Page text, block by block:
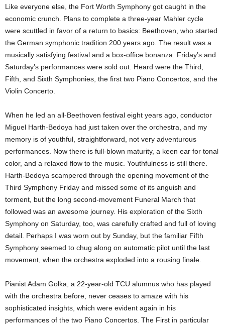
Like everyone else, the Fort Worth Symphony got caught in the
economic crunch. Plans to complete a three-year Mahler cycle
were scuttled in favor of a return to basics: Beethoven, who started
the German symphonic tradition 200 years ago. The result was a
musically satisfying festival and a box-office bonanza. Friday’s and
Saturday’s performances were sold out. Heard were the Third,
Fifth, and Sixth Symphonies, the first two Piano Concertos, and the
Violin Concerto.
When he led an all-Beethoven festival eight years ago, conductor
Miguel Harth-Bedoya had just taken over the orchestra, and my
memory is of youthful, straightforward, not very adventurous
performances. Now there is full-blown maturity, a keen ear for tonal
color, and a relaxed flow to the music. Youthfulness is still there.
Harth-Bedoya scampered through the opening movement of the
Third Symphony Friday and missed some of its anguish and
torment, but the long second-movement Funeral March that
followed was an awesome journey. His exploration of the Sixth
Symphony on Saturday, too, was carefully crafted and full of loving
detail. Perhaps I was worn out by Sunday, but the familiar Fifth
Symphony seemed to chug along on automatic pilot until the last
movement, when the orchestra exploded into a rousing finale.
Pianist Adam Golka, a 22-year-old TCU alumnus who has played
with the orchestra before, never ceases to amaze with his
sophisticated insights, which were evident again in his
performances of the two Piano Concertos. The First in particular